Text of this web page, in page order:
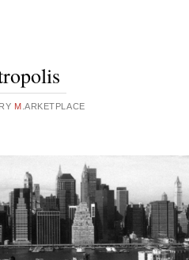
M .ARKETPLACE